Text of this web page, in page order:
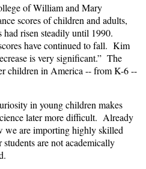
of William and Mary
scores of children and adults,
had risen steadily until 1990.
have continued to fall. Kim
is very significant.” The
children in America -- from K-6 --
in young children makes
later more difficult. Already
we are importing highly skilled
are not academically